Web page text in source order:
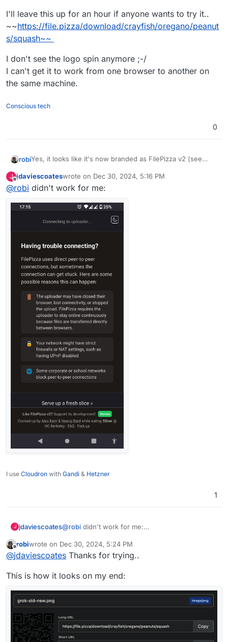
I'll leave this up for an hour if anyone wants to try it..
~~https://file.pizza/download/crayfish/oregano/peanut
s/squash~~
I don't see the logo spin anymore ;-/
I can't get it to work from one browser to another on
the same machine.
Conscious tech
0
robiYes, it looks like it's now branded as FilePizza v2 (see
I'll leave this up for an hour if anyone wants to try it..
~~https://file.pizza/download/crayfish/oregano/peanuts/s
quash~~
I don't see the logo spin anymore ;-/
I can't get it to work from one browser to another on the
J
Offline
jdaviescoateswrote on Dec 30, 2024, 5:16 PM
last edited by
@robi didn't work for me:
I use Cloudron with Gandi & Hetzner
1
J jdaviescoates@robi didn't work for me:
Offline
robiwrote on Dec 30, 2024, 5:24 PM
last edited by
@jdaviescoates Thanks for trying..
This is how it looks on my end: